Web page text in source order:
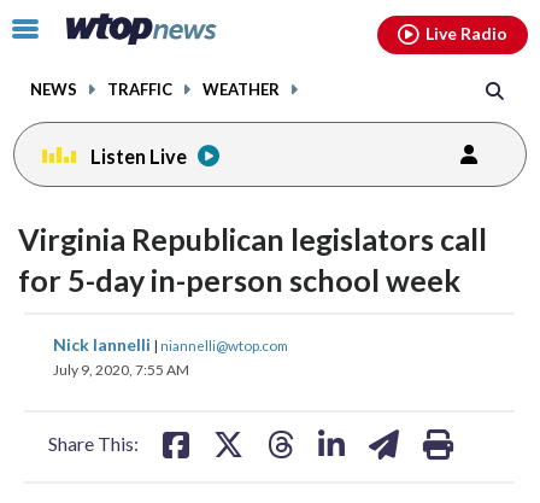
Click
toggle
menu.
NEWS TRAFFIC WEATHER
Live Radio
Listen Live
Virginia Republican legislators call
for 5-day in-person school week
Nick Iannelli | niannelli@wtop.com
July 9, 2020, 7:55 AM
Share This:
share
on
share
facebookinstagram youtubethreads